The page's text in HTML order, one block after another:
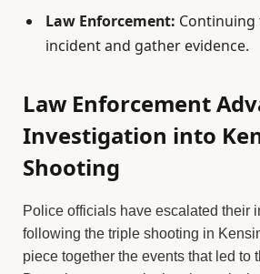
Law Enforcement:
incident and gather evidence.
Law Enforcement
Investigation into
Shooting
Police officials have escalated their
following the triple shooting in
piece together the events that led to